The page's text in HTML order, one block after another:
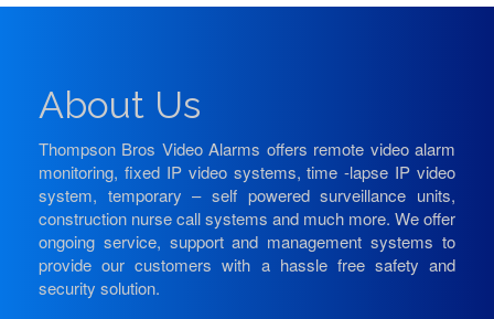
About Us
Thompson Bros Video Alarms offers remote video alarm
monitoring, fixed IP video systems, time -lapse IP video
system, temporary – self powered surveillance units,
construction nurse call systems and much more. We offer
ongoing service, support and management systems to
provide our customers with a hassle free safety and
security solution.